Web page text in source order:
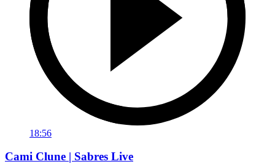
18:56
Cami Clune | Sabres Live